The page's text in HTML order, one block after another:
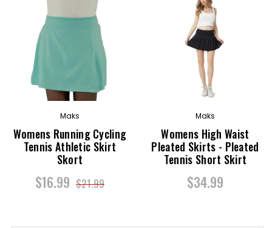
Maks
Womens Running Cycling
Tennis Athletic Skirt
Skort
$16.99 $21.99
Maks
Womens High Waist
Pleated Skirts - Pleated
Tennis Short Skirt
$34.99